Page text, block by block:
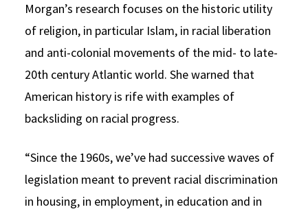
Morgan’s research focuses on the historic utility
of religion, in particular Islam, in racial liberation
and anti-colonial movements of the mid- to late-
20th century Atlantic world. She warned that
American history is rife with examples of
backsliding on racial progress.
“Since the 1960s, we’ve had successive waves of
legislation meant to prevent racial discrimination
in housing, in employment, in education and in